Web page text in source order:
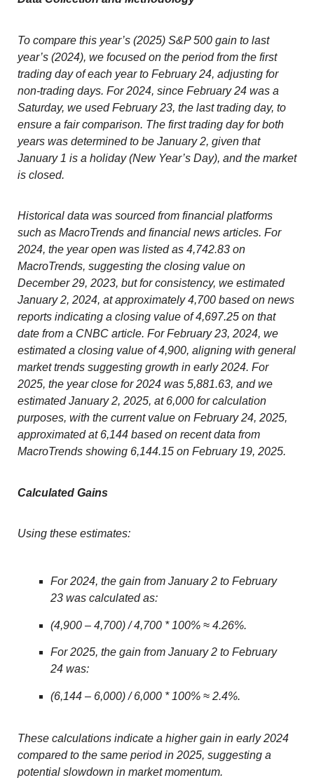
To compare this year’s (2025) S&P 500 gain to last
year’s (2024), we focused on the period from the first
trading day of each year to February 24, adjusting for
non-trading days. For 2024, since February 24 was a
Saturday, we used February 23, the last trading day, to
ensure a fair comparison. The first trading day for both
years was determined to be January 2, given that
January 1 is a holiday (New Year’s Day), and the market
is closed.
Historical data was sourced from financial platforms
such as MacroTrends and financial news articles. For
2024, the year open was listed as 4,742.83 on
MacroTrends, suggesting the closing value on
December 29, 2023, but for consistency, we estimated
January 2, 2024, at approximately 4,700 based on news
reports indicating a closing value of 4,697.25 on that
date from a CNBC article. For February 23, 2024, we
estimated a closing value of 4,900, aligning with general
market trends suggesting growth in early 2024. For
2025, the year close for 2024 was 5,881.63, and we
estimated January 2, 2025, at 6,000 for calculation
purposes, with the current value on February 24, 2025,
approximated at 6,144 based on recent data from
MacroTrends showing 6,144.15 on February 19, 2025.
Calculated Gains
Using these estimates:
For 2024, the gain from January 2 to February
23 was calculated as:
(4,900 – 4,700) / 4,700 * 100% ≈ 4.26%.
For 2025, the gain from January 2 to February
24 was:
(6,144 – 6,000) / 6,000 * 100% ≈ 2.4%.
These calculations indicate a higher gain in early 2024
compared to the same period in 2025, suggesting a
potential slowdown in market momentum.